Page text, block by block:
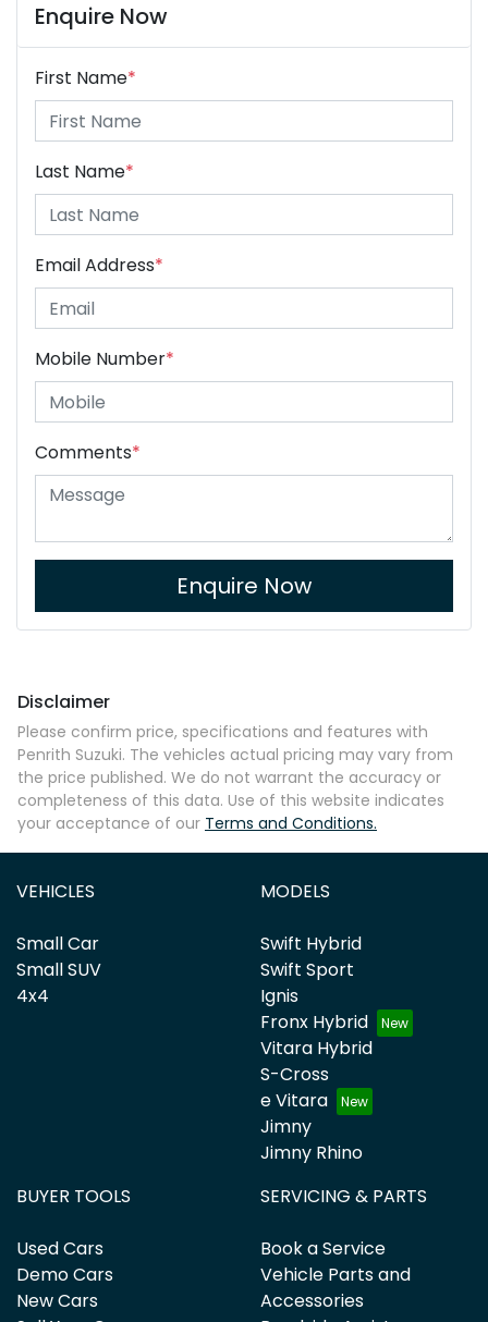
Enquire Now
First Name*
Last Name*
Email Address*
Mobile Number*
Comments*
Enquire Now
Disclaimer
Please confirm price, specifications and features with
Penrith Suzuki. The vehicles actual pricing may vary from
the price published. We do not warrant the accuracy or
completeness of this data. Use of this website indicates
your acceptance of our Terms and Conditions.
VEHICLES
Small Car
Small SUV
4x4
MODELS
Swift Hybrid
Swift Sport
Ignis
Fronx Hybrid
Vitara Hybrid
S-Cross
e Vitara
Jimny
Jimny Rhino
BUYER TOOLS
Used Cars
Demo Cars
New Cars
SERVICING & PARTS
Book a Service
Vehicle Parts and
Accessories